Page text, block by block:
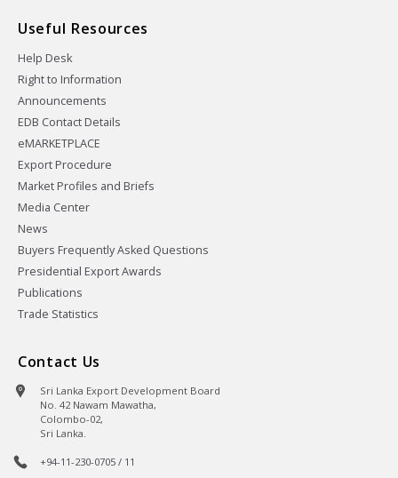
Useful Resources
Help Desk
Right to Information
Announcements
EDB Contact Details
eMARKETPLACE
Export Procedure
Market Profiles and Briefs
Media Center
News
Buyers Frequently Asked Questions
Presidential Export Awards
Publications
Trade Statistics
Contact Us
Sri Lanka Export Development Board
No. 42 Nawam Mawatha,
Colombo-02,
Sri Lanka.
+94-11-230-0705 / 11